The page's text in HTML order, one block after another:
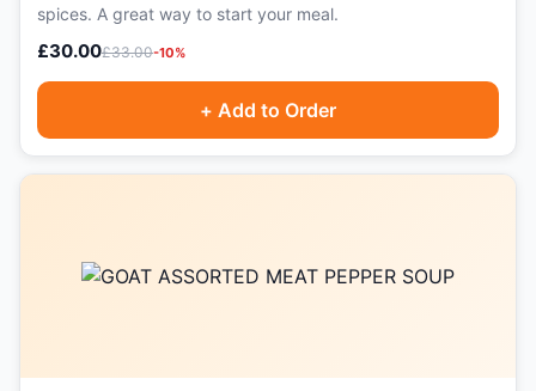
spices. A great way to start your meal.
£30.00£33.00-10%
+ Add to Order